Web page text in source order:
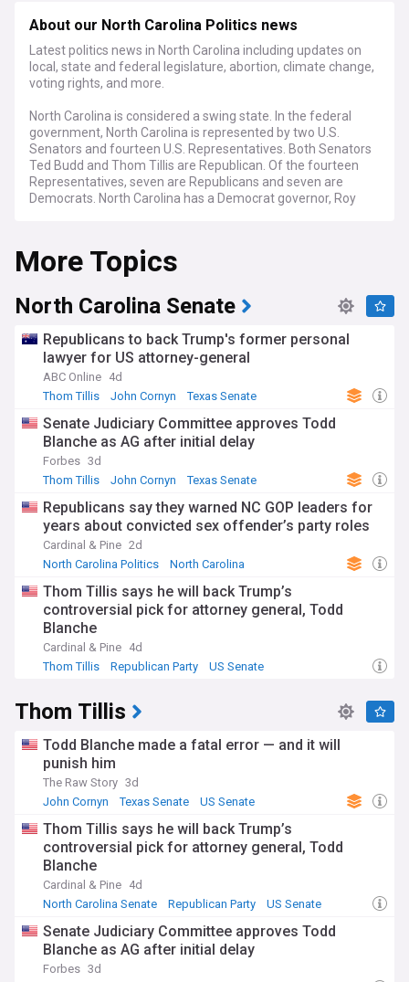
About our North Carolina Politics news
Latest politics news in North Carolina including updates on
local, state and federal legislature, abortion, climate change,
voting rights, and more.
North Carolina is considered a swing state. In the federal
government, North Carolina is represented by two U.S.
Senators and fourteen U.S. Representatives. Both Senators
Ted Budd and Thom Tillis are Republican. Of the fourteen
Representatives, seven are Republicans and seven are
Democrats. North Carolina has a Democrat governor, Roy
More Topics
North Carolina Senate
Republicans to back Trump's former personal
lawyer for US attorney-general
ABC Online 4d
Thom Tillis
John Cornyn Texas Senate
Senate Judiciary Committee approves Todd
Blanche as AG after initial delay
Forbes 3d
Thom Tillis
John Cornyn Texas Senate
Republicans say they warned NC GOP leaders for
years about convicted sex offender’s party roles
Cardinal & Pine 2d
North Carolina Politics
North Carolina
Thom Tillis says he will back Trump’s
controversial pick for attorney general, Todd
Blanche
Cardinal & Pine 4d
Thom Tillis
Republican Party US Senate
Thom Tillis
Todd Blanche made a fatal error — and it will
punish him
The Raw Story 3d
John Cornyn
Texas Senate US Senate
Thom Tillis says he will back Trump’s
controversial pick for attorney general, Todd
Blanche
Cardinal & Pine 4d
North Carolina Senate
Republican Party US Senate
Senate Judiciary Committee approves Todd
Blanche as AG after initial delay
Forbes 3d